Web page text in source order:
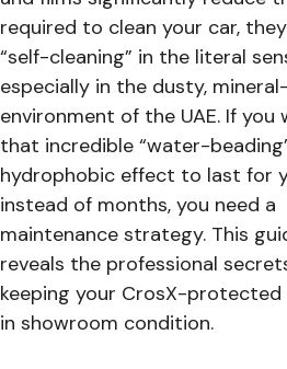
required to clean your car,
“self-cleaning” in the literal
especially in the dusty,
environment of the UAE. If you
that incredible “water-
hydrophobic effect to last for
instead of months, you need a
maintenance strategy. This
reveals the professional
keeping your CrosX-protected
in showroom condition.